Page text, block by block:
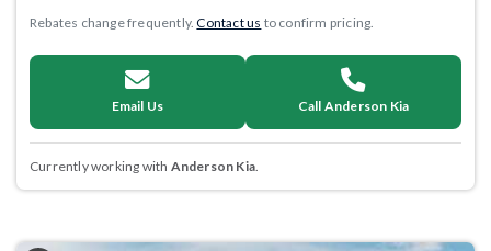
Rebates change frequently.Contact us to confirm pricing.
Email Us Call Anderson Kia
Currently working with Anderson Kia.